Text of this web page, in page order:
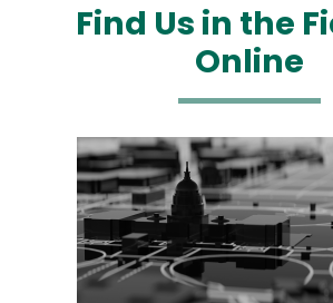
Find Us in the
Online